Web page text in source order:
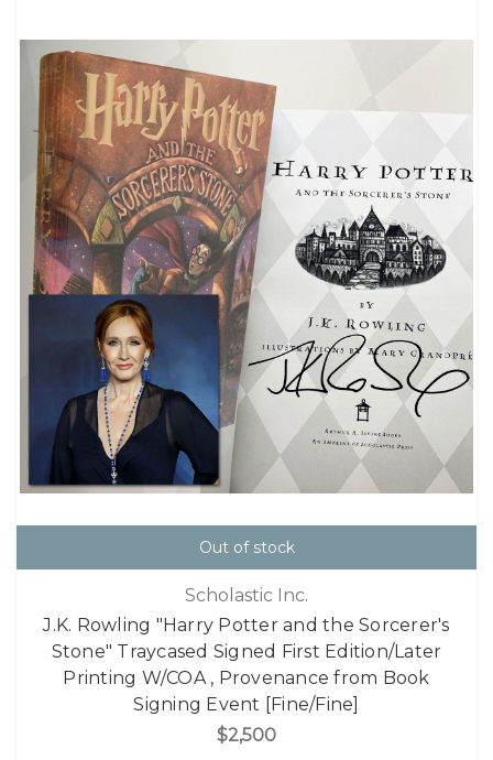
Out of stock
Scholastic Inc.
J.K. Rowling "Harry Potter and the Sorcerer's
Stone" Traycased Signed First Edition/Later
Printing W/COA , Provenance from Book
Signing Event [Fine/Fine]
$2,500